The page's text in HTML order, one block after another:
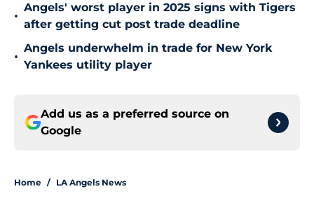
•
Angels' worst player in 2025 signs with Tigers
after getting cut post trade deadline
•
Angels underwhelm in trade for New York
Yankees utility player
Add us as a preferred source on
Google
Home / LA Angels News